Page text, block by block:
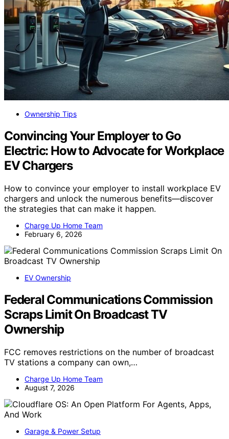
Ownership Tips
Convincing Your Employer to Go
Electric: How to Advocate for Workplace
EV Chargers
How to convince your employer to install workplace EV
chargers and unlock the numerous benefits—discover
the strategies that can make it happen.
Charge Up Home Team
February 6, 2026
EV Ownership
Federal Communications Commission
Scraps Limit On Broadcast TV
Ownership
FCC removes restrictions on the number of broadcast
TV stations a company can own,…
Charge Up Home Team
August 7, 2026
Garage & Power Setup